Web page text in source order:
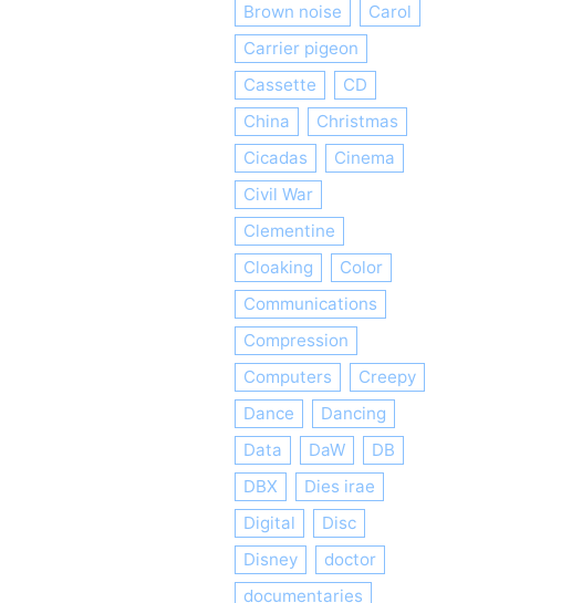
Brown noise
Carol
Carrier pigeon
Cassette
CD
China
Christmas
Cicadas
Cinema
Civil War
Clementine
Cloaking
Color
Communications
Compression
Computers
Creepy
Dance
Dancing
Data
DaW
DB
DBX
Dies irae
Digital
Disc
Disney
doctor
documentaries